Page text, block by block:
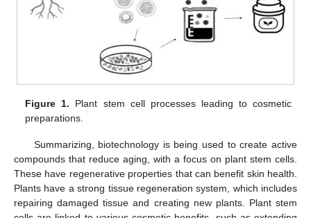
Figure 1. Plant stem cell processes leading to cosmetic
preparations.
Summarizing, biotechnology is being used to create active
compounds that reduce aging, with a focus on plant stem cells.
These have regenerative properties that can benefit skin health.
Plants have a strong tissue regeneration system, which includes
repairing damaged tissue and creating new plants. Plant stem